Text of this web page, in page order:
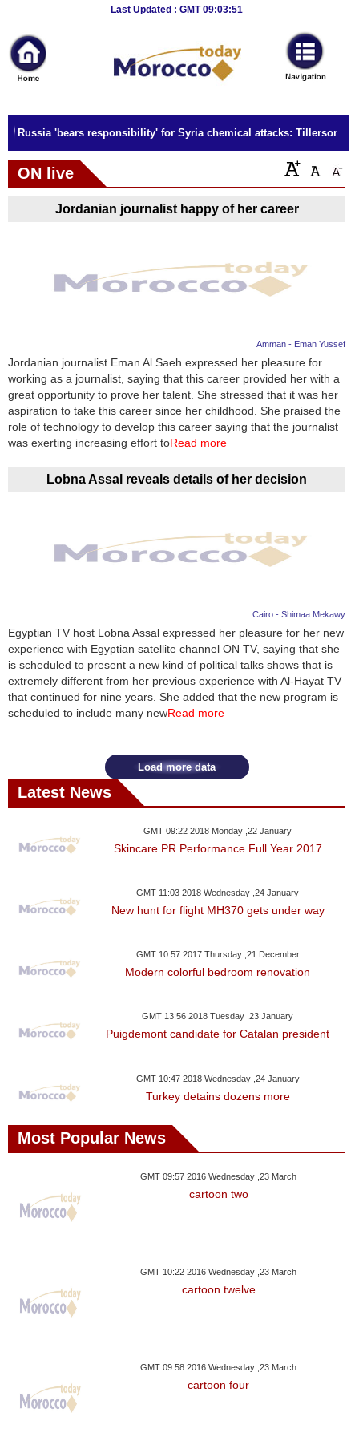
Last Updated : GMT 09:03:51
News
Home
Sport
Culture
Business
Entertainment
Health
Decor
News
Media
Blog
Horoscope
Videos
Russia 'bears responsibility' for Syria chemical attacks: Tillerson
ON live
Jordanian journalist happy of her career
Amman - Eman Yussef
Jordanian journalist Eman Al Saeh expressed her pleasure for
working as a journalist, saying that this career provided her with a
great opportunity to prove her talent. She stressed that it was her
aspiration to take this career since her childhood. She praised the
role of technology to develop this career saying that the journalist
was exerting increasing effort toRead more
Lobna Assal reveals details of her decision
Cairo - Shimaa Mekawy
Egyptian TV host Lobna Assal expressed her pleasure for her new
experience with Egyptian satellite channel ON TV, saying that she
is scheduled to present a new kind of political talks shows that is
extremely different from her previous experience with Al-Hayat TV
that continued for nine years. She added that the new program is
scheduled to include many newRead more
Load more data
Latest News
GMT 09:22 2018 Monday ,22 January
Skincare PR Performance Full Year 2017
GMT 11:03 2018 Wednesday ,24 January
New hunt for flight MH370 gets under way
GMT 10:57 2017 Thursday ,21 December
Modern colorful bedroom renovation
GMT 13:56 2018 Tuesday ,23 January
Puigdemont candidate for Catalan president
GMT 10:47 2018 Wednesday ,24 January
Turkey detains dozens more
Most Popular News
GMT 09:57 2016 Wednesday ,23 March
cartoon two
GMT 10:22 2016 Wednesday ,23 March
cartoon twelve
GMT 09:58 2016 Wednesday ,23 March
cartoon four